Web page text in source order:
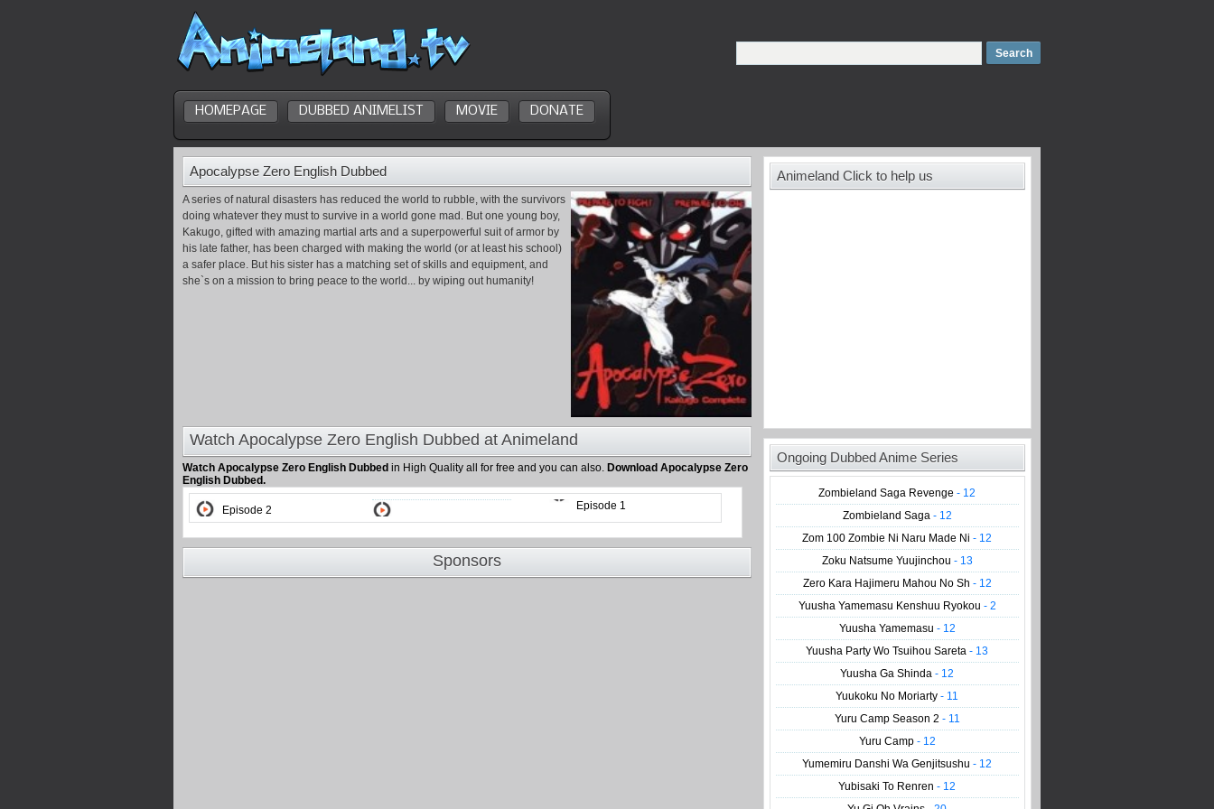
HOMEPAGE DUBBED ANIMELIST MOVIE DONATE
Apocalypse Zero English Dubbed
A series of natural disasters has reduced the world to rubble, with the survivors
doing whatever they must to survive in a world gone mad. But one young boy,
Kakugo, gifted with amazing martial arts and a superpowerful suit of armor by
his late father, has been charged with making the world (or at least his school)
a safer place. But his sister has a matching set of skills and equipment, and
she`s on a mission to bring peace to the world... by wiping out humanity!
Watch Apocalypse Zero English Dubbed at Animeland
Watch Apocalypse Zero English Dubbed in High Quality all for free and you can also. Download Apocalypse Zero
English Dubbed.
Episode 2 Episode 1
Sponsors
Animeland Click to help us
Ongoing Dubbed Anime Series
Zombieland Saga Revenge- 12
Zombieland Saga - 12
Zom 100 Zombie Ni Naru Made Ni- 12
Zoku Natsume Yuujinchou - 13
Zero Kara Hajimeru Mahou No Sh - 12
Yuusha Yamemasu Kenshuu Ryokou - 2
Yuusha Yamemasu - 12
Yuusha Party Wo Tsuihou Sareta- 13
Yuusha Ga Shinda- 12
Yuukoku No Moriarty- 11
Yuru Camp Season 2 - 11
Yuru Camp - 12
Yumemiru Danshi Wa Genjitsushu- 12
Yubisaki To Renren- 12